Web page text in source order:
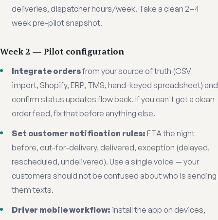
deliveries, dispatcher hours/week. Take a clean 2–4
week pre-pilot snapshot.
Week 2 — Pilot configuration
Integrate ordersfrom your source of truth (CSV
import, Shopify, ERP, TMS, hand-keyed spreadsheet) and
confirm status updates flow back. If you can't get a clean
order feed, fix that before anything else.
Set customer notification rules: ETA the night
before, out-for-delivery, delivered, exception (delayed,
rescheduled, undelivered). Use a single voice — your
customers should not be confused about who is sending
them texts.
Driver mobile workflow: install the app on devices,